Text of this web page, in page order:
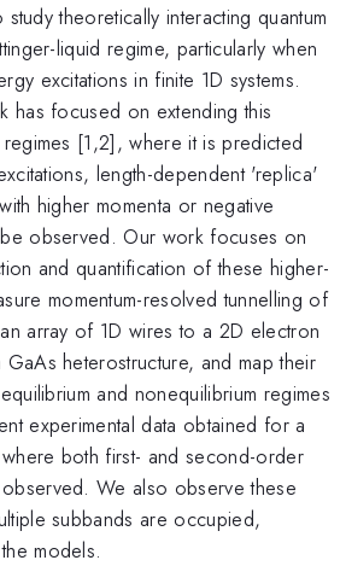
theoretically interacting quantum
liquid regime, particularly when
excitations in finite 1D systems.
has focused on extending this
[1,2], where it is predicted
length-dependent 'replica'
higher momenta or negative
observed. Our work focuses on
and quantification of these higher-
momentum-resolved tunnelling of
array of 1D wires to a 2D electron
heterostructure, and map their
and nonequilibrium regimes
experimental data obtained for a
both first- and second-order
We also observe these
subbands are occupied,
models.